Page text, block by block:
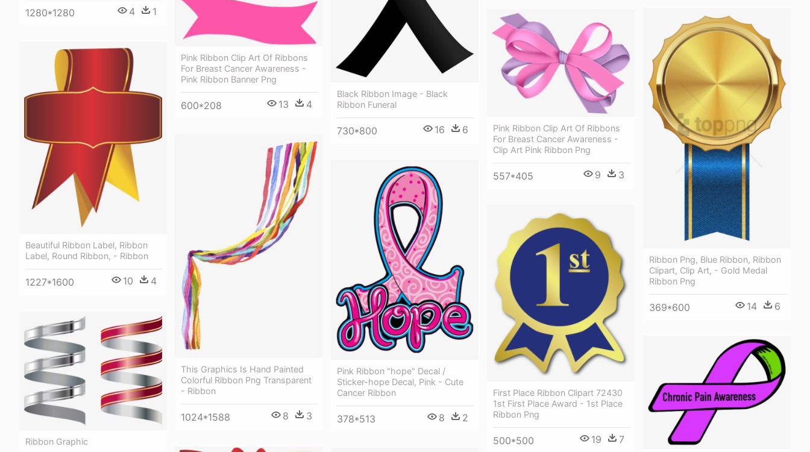
1280*1280 4 1
Black Ribbon Image - Black
Ribbon Funeral
730*800 16 6
Pink Ribbon Clip Art Of Ribbons
For Breast Cancer Awareness -
Pink Ribbon Banner Png
600*208 13 4
Ribbon Png, Blue Ribbon, Ribbon
Clipart, Clip Art, - Gold Medal
Ribbon Png
369*600 14 6
Pink Ribbon Clip Art Of Ribbons
For Breast Cancer Awareness -
Clip Art Pink Ribbon Png
557*405 9 3
Beautiful Ribbon Label, Ribbon
Label, Round Ribbon, - Ribbon
1227*1600 10 4
This Graphics Is Hand Painted
Colorful Ribbon Png Transparent
- Ribbon
1024*1588 8 3
Pink Ribbon "hope" Decal /
Sticker-hope Decal, Pink - Cute
Cancer Ribbon
378*513 8 2
First Place Ribbon Clipart 72430
1st First Place Award - 1st Place
Ribbon Png
500*500 19 7
Ribbon Graphic